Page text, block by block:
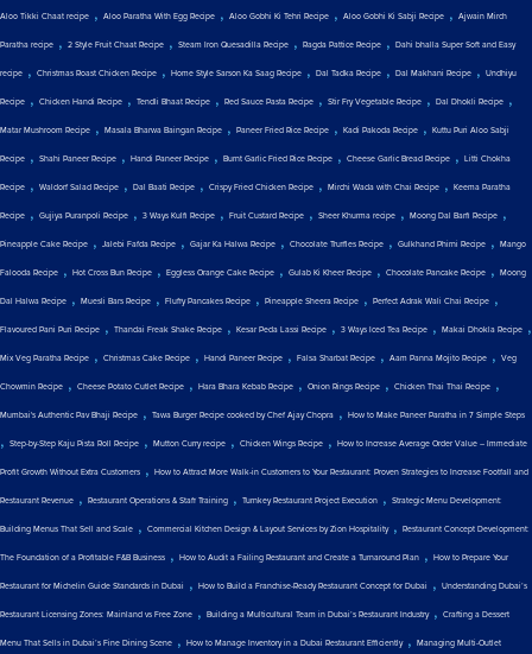
Aloo Tikki Chaat recipe , Aloo Paratha With Egg Recipe , Aloo Gobhi Ki Tehri Recipe , Aloo Gobhi Ki Sabji Recipe , Ajwain Mirch
Paratha recipe , 2 Style Fruit Chaat Recipe , Steam Iron Quesadilla Recipe , Ragda Pattice Recipe , Dahi bhalla Super Soft and Easy
recipe , Christmas Roast Chicken Recipe , Home Style Sarson Ka Saag Recipe , Dal Tadka Recipe , Dal Makhani Recipe , Undhiyu
Recipe , Chicken Handi Recipe , Tendli Bhaat Recipe , Red Sauce Pasta Recipe , Stir Fry Vegetable Recipe , Dal Dhokli Recipe ,
Matar Mushroom Recipe , Masala Bharwa Baingan Recipe , Paneer Fried Rice Recipe , Kadi Pakoda Recipe , Kuttu Puri Aloo Sabji
Recipe , Shahi Paneer Recipe , Handi Paneer Recipe , Burnt Garlic Fried Rice Recipe , Cheese Garlic Bread Recipe , Litti Chokha
Recipe , Waldorf Salad Recipe , Dal Baati Recipe , Crispy Fried Chicken Recipe , Mirchi Wada with Chai Recipe , Keema Paratha
Recipe , Gujiya Puranpoli Recipe , 3 Ways Kulfi Recipe , Fruit Custard Recipe , Sheer Khurma recipe , Moong Dal Barfi Recipe ,
Pineapple Cake Recipe , Jalebi Fafda Recipe , Gajar Ka Halwa Recipe , Chocolate Truffles Recipe , Gulkhand Phirni Recipe , Mango
Falooda Recipe , Hot Cross Bun Recipe , Eggless Orange Cake Recipe , Gulab Ki Kheer Recipe , Chocolate Pancake Recipe , Moong
Dal Halwa Recipe , Muesli Bars Recipe , Fluffy Pancakes Recipe , Pineapple Sheera Recipe , Perfect Adrak Wali Chai Recipe ,
Flavoured Pani Puri Recipe , Thandai Freak Shake Recipe , Kesar Peda Lassi Recipe , 3 Ways Iced Tea Recipe , Makai Dhokla Recipe ,
Mix Veg Paratha Recipe , Christmas Cake Recipe , Handi Paneer Recipe , Falsa Sharbat Recipe , Aam Panna Mojito Recipe , Veg
Chowmin Recipe , Cheese Potato Cutlet Recipe , Hara Bhara Kebab Recipe , Onion Rings Recipe , Chicken Thai Thai Recipe ,
Mumbai's Authentic Pav Bhaji Recipe , Tawa Burger Recipe cooked by Chef Ajay Chopra , How to Make Paneer Paratha in 7 Simple Steps
, Step-by-Step Kaju Pista Roll Recipe , Mutton Curry recipe , Chicken Wings Recipe , How to Increase Average Order Value – Immediate
Profit Growth Without Extra Customers , How to Attract More Walk-in Customers to Your Restaurant: Proven Strategies to Increase Footfall and
Restaurant Revenue , Restaurant Operations & Staff Training , Turnkey Restaurant Project Execution , Strategic Menu Development:
Building Menus That Sell and Scale , Commercial Kitchen Design & Layout Services by Zion Hospitality, Restaurant Concept Development:
The Foundation of a Profitable F&B Business , How to Audit a Failing Restaurant and Create a Turnaround Plan , How to Prepare Your
Restaurant for Michelin Guide Standards in Dubai , How to Build a Franchise-Ready Restaurant Concept for Dubai , Understanding Dubai’s
Restaurant Licensing Zones: Mainland vs Free Zone , Building a Multicultural Team in Dubai’s Restaurant Industry, Crafting a Dessert
Menu That Sells in Dubai’s Fine Dining Scene , How to Manage Inventory in a Dubai Restaurant Efficiently, Managing Multi-Outlet